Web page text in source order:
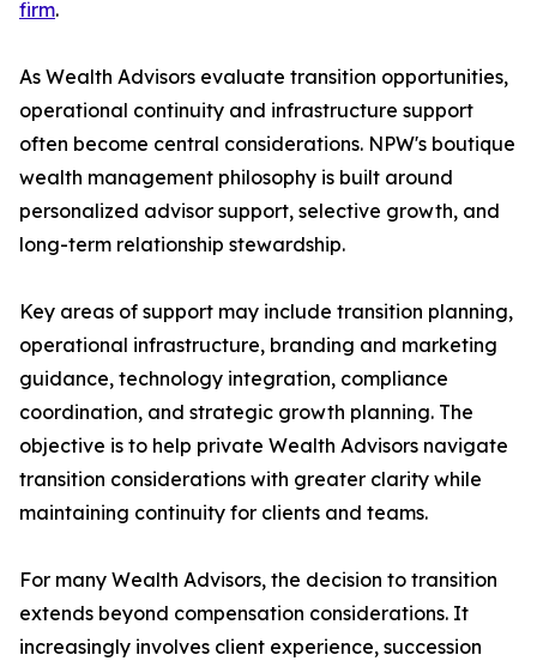
firm.
As Wealth Advisors evaluate transition opportunities,
operational continuity and infrastructure support
often become central considerations. NPW's boutique
wealth management philosophy is built around
personalized advisor support, selective growth, and
long-term relationship stewardship.
Key areas of support may include transition planning,
operational infrastructure, branding and marketing
guidance, technology integration, compliance
coordination, and strategic growth planning. The
objective is to help private Wealth Advisors navigate
transition considerations with greater clarity while
maintaining continuity for clients and teams.
For many Wealth Advisors, the decision to transition
extends beyond compensation considerations. It
increasingly involves client experience, succession